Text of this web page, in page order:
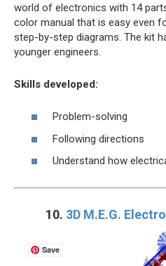
world of electronics with 14
color manual that is easy even
step-by-step diagrams. The kit
younger engineers.
Skills developed:
Problem-solving
Following directions
Understand how
10. 3D M.E.G.
Save